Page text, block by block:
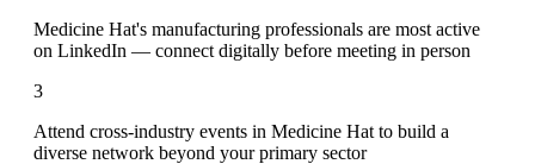
Medicine Hat's manufacturing professionals are most active
on LinkedIn — connect digitally before meeting in person
3
Attend cross-industry events in Medicine Hat to build a
diverse network beyond your primary sector